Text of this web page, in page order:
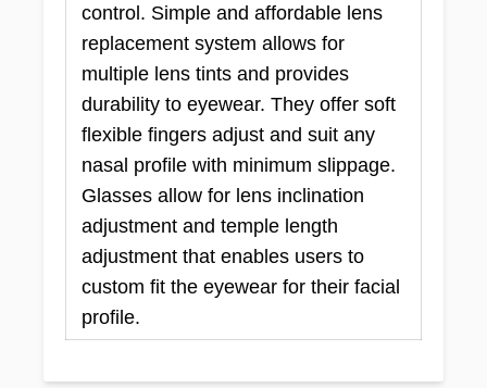
control. Simple and affordable lens
replacement system allows for
multiple lens tints and provides
durability to eyewear. They offer soft
flexible fingers adjust and suit any
nasal profile with minimum slippage.
Glasses allow for lens inclination
adjustment and temple length
adjustment that enables users to
custom fit the eyewear for their facial
profile.